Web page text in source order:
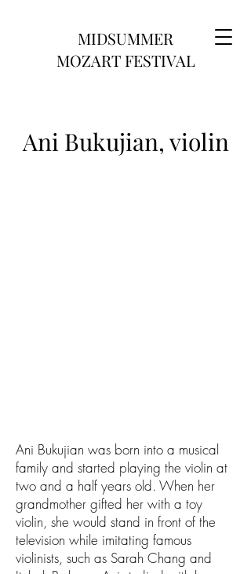
MIDSUMMER
MOZART FESTIVAL
Ani Bukujian, violin
Ani Bukujian was born into a musical
family and started playing the violin at
two and a half years old. When her
grandmother gifted her with a toy
violin, she would stand in front of the
television while imitating famous
violinists, such as Sarah Chang and